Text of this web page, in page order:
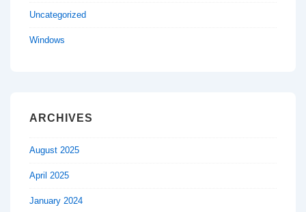
Uncategorized
Windows
ARCHIVES
August 2025
April 2025
January 2024